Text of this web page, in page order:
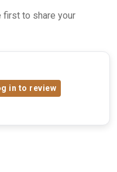
first to share your
in to review